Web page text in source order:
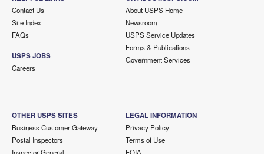
Contact Us
Site Index
FAQs
USPS JOBS
Careers
About USPS Home
Newsroom
USPS Service Updates
Forms & Publications
Government Services
OTHER USPS SITES
Business Customer Gateway
Postal Inspectors
LEGAL INFORMATION
Privacy Policy
Terms of Use